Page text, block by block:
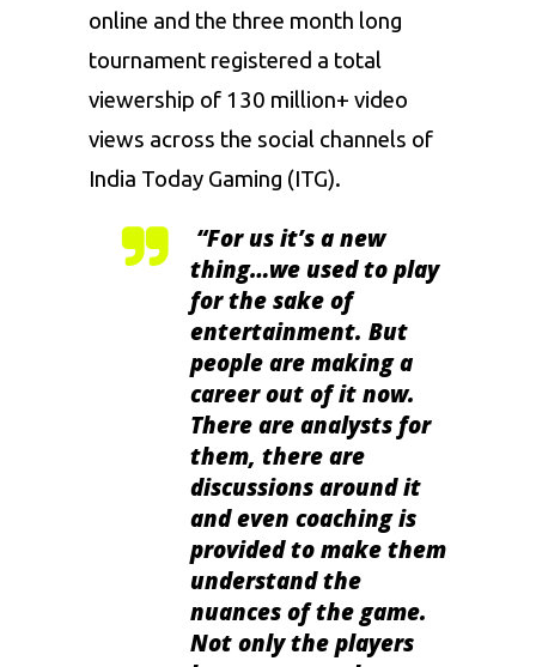
online and the three month long
tournament registered a total
viewership of 130 million+ video
views across the social channels of
India Today Gaming (ITG).
“For us it’s a new
thing…we used to play
for the sake of
entertainment. But
people are making a
career out of it now.
There are analysts for
them, there are
discussions around it
and even coaching is
provided to make them
understand the
nuances of the game.
Not only the players